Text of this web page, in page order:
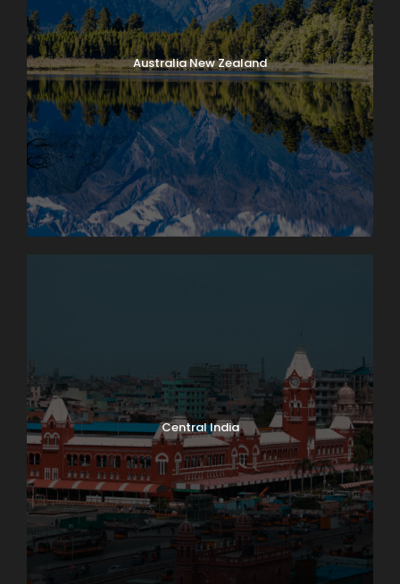
Australia New Zealand
Central India